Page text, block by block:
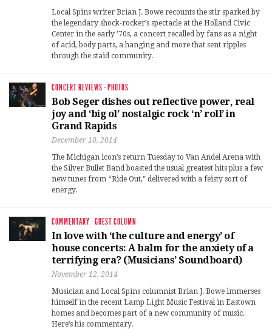
Local Spins writer Brian J. Bowe recounts the stir sparked by
the legendary shock-rocker’s spectacle at the Holland Civic
Center in the early ’70s, a concert recalled by fans as a night
of acid, body parts, a hanging and more that sent ripples
through the staid community.
CONCERT REVIEWS · PHOTOS
Bob Seger dishes out reflective power, real
joy and ‘big ol’ nostalgic rock ‘n’ roll’ in
Grand Rapids
December 10, 2014
The Michigan icon’s return Tuesday to Van Andel Arena with
the Silver Bullet Band boasted the usual greatest hits plus a few
new tunes from “Ride Out,” delivered with a feisty sort of
energy.
COMMENTARY ·GUEST COLUMN
In love with ‘the culture and energy’ of
house concerts: A balm for the anxiety of a
terrifying era? (Musicians’ Soundboard)
November 12, 2014
Musician and Local Spins columnist Brian J. Bowe immerses
himself in the recent Lamp Light Music Festival in Eastown
homes and becomes part of a new community of music.
Here’s his commentary.